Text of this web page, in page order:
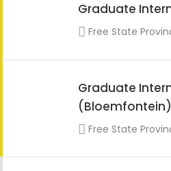
Graduate
Free State
Graduate
(Bloemfontein)
Free State